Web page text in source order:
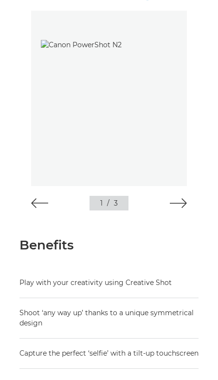
1 / 3
Benefits
Play with your creativity using Creative Shot
Shoot ‘any way up’ thanks to a unique symmetrical
design
Capture the perfect ‘selfie’ with a tilt-up touchscreen